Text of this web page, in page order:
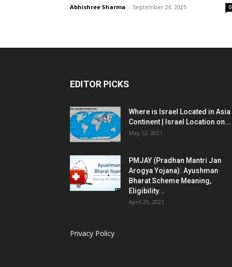
Abhishree Sharma - September 26, 2025 0
EDITOR PICKS
Where is Israel Located in Asia
Continent | Israel Location on...
May 12, 2021
PMJAY (Pradhan Mantri Jan
Arogya Yojana): Ayushman
Bharat Scheme Meaning,
Eligibility...
April 29, 2021
Privacy Policy